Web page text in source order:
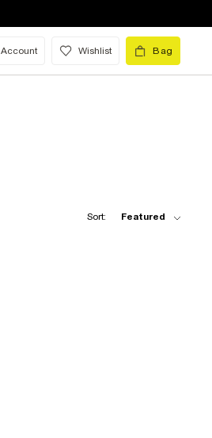
Account Wishlist Bag
Sort: Featured